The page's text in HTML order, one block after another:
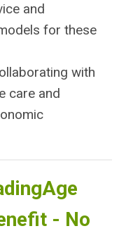
and
for these
with
care and
- No